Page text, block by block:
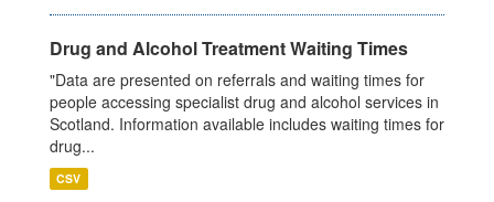
Drug and Alcohol Treatment Waiting Times
"Data are presented on referrals and waiting times for
people accessing specialist drug and alcohol services in
Scotland. Information available includes waiting times for
drug...
CSV